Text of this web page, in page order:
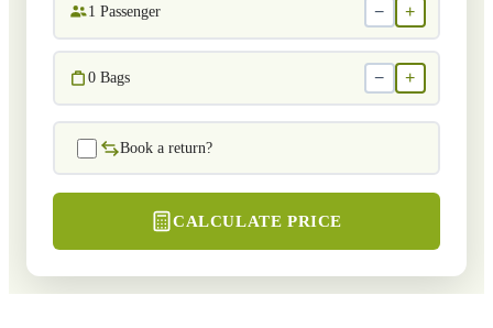
1 Passenger − +
0 Bags − +
Book a return?
CALCULATE PRICE